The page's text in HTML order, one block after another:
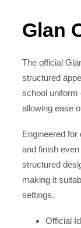
Glan
The official
structured
school uniform
allowing ease
Engineered
and finish
structured
making it
settings.
Official